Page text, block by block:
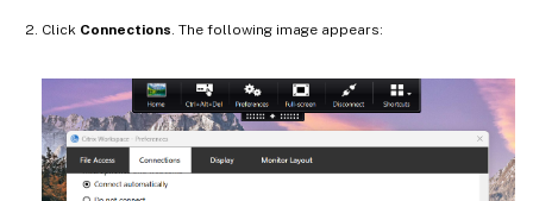
Click Connections . The following image appears: